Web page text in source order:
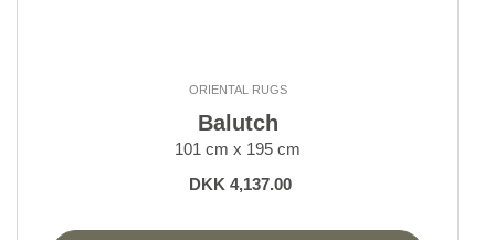
ORIENTAL RUGS
Balutch
101 cm x 195 cm
DKK 4,137.00